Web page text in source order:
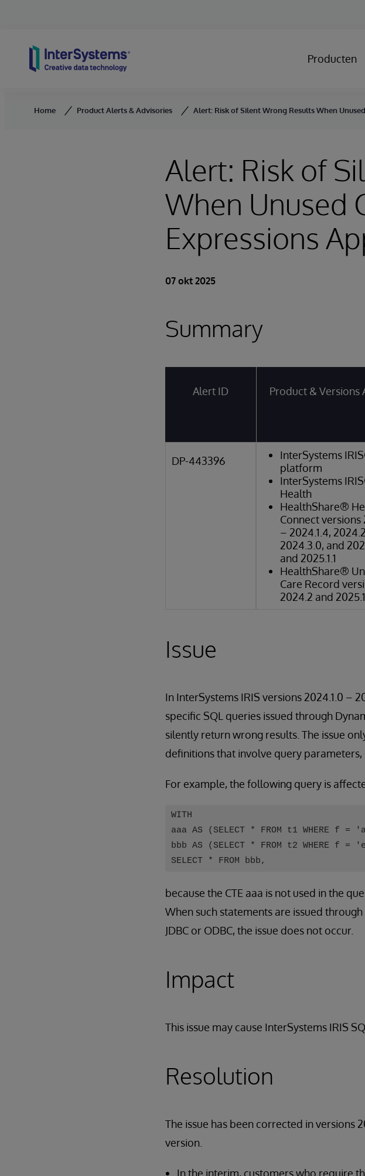
Producten
Home Product Alerts & Advisories Alert: Risk of Silent Wrong Results When
Alert: Risk of
When Unused
Expressions
07 okt 2025
Summary
Alert ID Product & Versions
DP-443396
InterSystems
platform
InterSystems
Health
HealthShare®
Connect versions
– 2024.1.4,
2024.3.0, and
and 2025.1.1
HealthShare®
Care Record
2024.2 and 2025.1
Issue
In InterSystems IRIS versions 2024.1.0 –
specific SQL queries issued through
silently return wrong results. The issue
definitions that involve query parameters,
For example, the following query is
WITH
aaa AS (SELECT * FROM t1 WHERE f =
bbb AS (SELECT * FROM t2 WHERE f =
SELECT * FROM bbb,
because the CTE aaa is not used in the
When such statements are issued
JDBC or ODBC, the issue does not occur.
Impact
This issue may cause InterSystems IRIS
Resolution
The issue has been corrected in versions
version.
In the interim, customers who require